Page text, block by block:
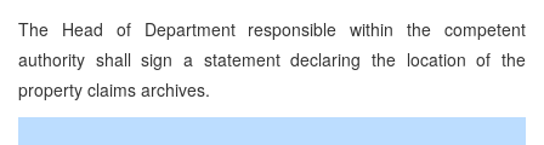
The Head of Department responsible within the competent
authority shall sign a statement declaring the location of the
property claims archives.